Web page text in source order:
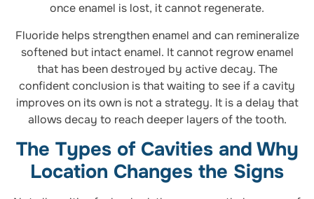
once enamel is lost, it cannot regenerate.
Fluoride helps strengthen enamel and can remineralize
softened but intact enamel. It cannot regrow enamel
that has been destroyed by active decay. The
confident conclusion is that waiting to see if a cavity
improves on its own is not a strategy. It is a delay that
allows decay to reach deeper layers of the tooth.
The Types of Cavities and Why
Location Changes the Signs